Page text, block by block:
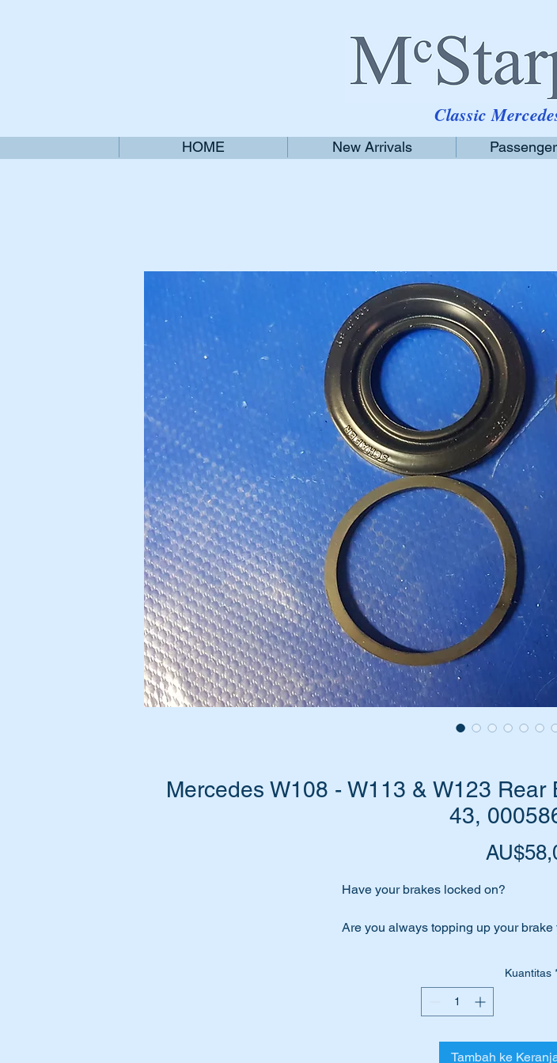
Classic
HOME New Arrivals
Mercedes W108 - W113 & W123
43,
Have your brakes locked on?
Are you always topping up your brake
Do your brakes feel spongy?
Then you will probably need to
Kuantitas
Tambah ke